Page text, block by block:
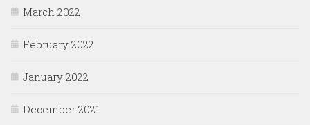
March 2022
February 2022
January 2022
December 2021